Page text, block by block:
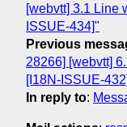
[webvtt] 3.1 Line
ISSUE-434]"
Previous
28266] [webvtt]
[I18N-ISSUE-
In reply to: